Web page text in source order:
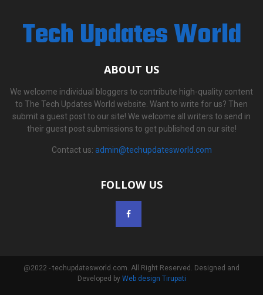
Tech Updates World
ABOUT US
We welcome individual bloggers to contribute high-quality content
to The Tech Updates World website. Want to write for us? Then
submit a guest post to our site! We welcome all writers to send in
their guest post submissions to get published on our site!
Contact us: admin@techupdatesworld.com
FOLLOW US
@2022 - techupdatesworld.com. All Right Reserved. Designed and
Developed by Web design Tirupati